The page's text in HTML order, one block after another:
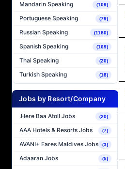
Mandarin Speaking (109)
Portuguese Speaking (79)
Russian Speaking (1180)
Spanish Speaking (169)
Thai Speaking (20)
Turkish Speaking (18)
Jobs by Resort/Company
.Here Baa Atoll Jobs (20)
AAA Hotels & Resorts Jobs (7)
AVANI+ Fares Maldives Jobs (3)
Adaaran Jobs (5)